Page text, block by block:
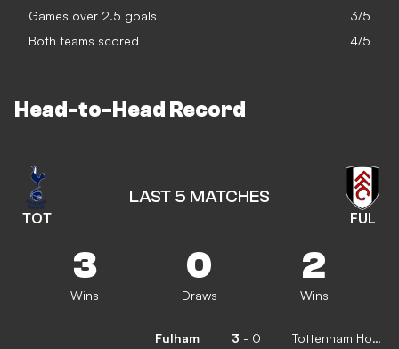
Games over 2.5 goals
3/5
Both teams scored
4/5
Head-to-Head Record
TOT
LAST 5 MATCHES
FUL
3
Wins
0
Draws
2
Wins
Fulham 3 - 0 Tottenham Hotspur